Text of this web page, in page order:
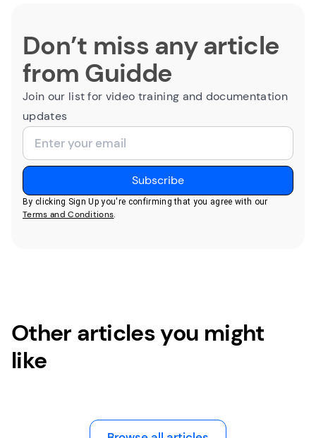
Don’t miss any article
from Guidde
Join our list for video training and documentation
updates
By clicking Sign Up you're confirming that you agree with our
Terms and Conditions.
Other articles you might
like